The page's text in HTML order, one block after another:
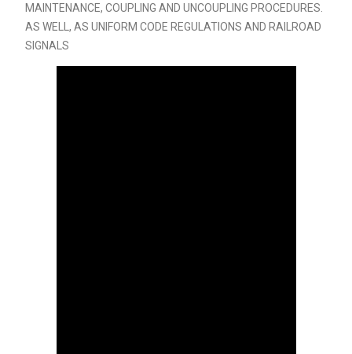
MAINTENANCE, COUPLING AND UNCOUPLING PROCEDURES.
AS WELL, AS UNIFORM CODE REGULATIONS AND RAILROAD
SIGNALS